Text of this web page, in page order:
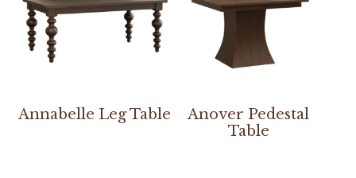
Annabelle Leg Table
Anover Pedestal
Table